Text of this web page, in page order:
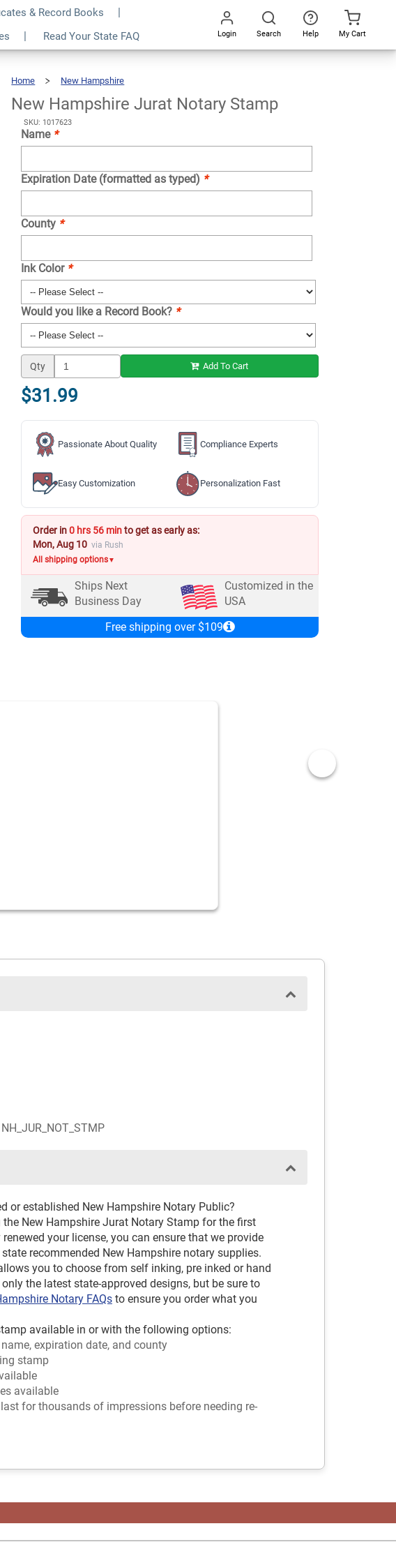
& Record Books
Read Your State FAQ Login Search Help My Cart
Home New Hampshire
New Hampshire Jurat Notary Stamp
SKU: 1017623
Name *
Expiration Date (formatted as typed) *
County *
Ink Color *
Would you like a Record Book? *
Qty Add To Cart
$31.99
Passionate About Quality Compliance Experts
Easy Customization Personalization Fast
Order in0 hrs 56 minto get as early as:
Mon, Aug 10 via Rush
All shipping options▼
Ships Next
Business Day
Customized in the
USA
Free shipping over $109
or established New Hampshire Notary Public?
the New Hampshire Jurat Notary Stamp for the first
your license, you can ensure that we provide
recommended New Hampshire notary supplies.
you to choose from self inking, pre inked or hand
the latest state-approved designs, but be sure to
Notary FAQsto ensure you order what you
available in or with the following options:
expiration date, and county
stamp
available
for thousands of impressions before needing re-